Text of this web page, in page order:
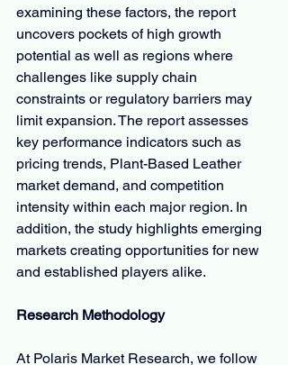
examining these factors, the report
uncovers pockets of high growth
potential as well as regions where
challenges like supply chain
constraints or regulatory barriers may
limit expansion. The report assesses
key performance indicators such as
pricing trends, Plant-Based Leather
market demand, and competition
intensity within each major region. In
addition, the study highlights emerging
markets creating opportunities for new
and established players alike.
Research Methodology
At Polaris Market Research, we follow